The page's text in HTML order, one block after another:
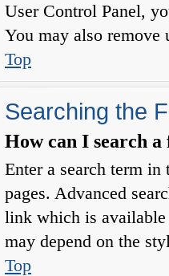
User Control Panel,
You may also remove
Top
Searching the
How can I search
Enter a search term
pages. Advanced
link which is available
may depend on the
Top